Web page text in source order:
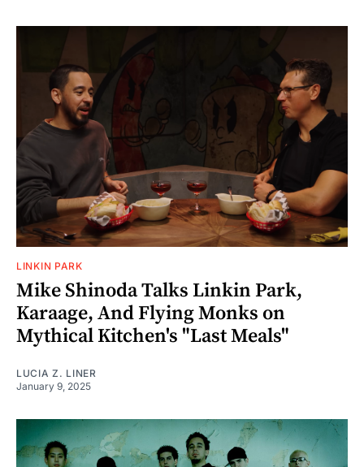
LINKIN PARK
Mike Shinoda Talks Linkin Park,
Karaage, And Flying Monks on
Mythical Kitchen's "Last Meals"
LUCIA Z. LINER
January 9, 2025